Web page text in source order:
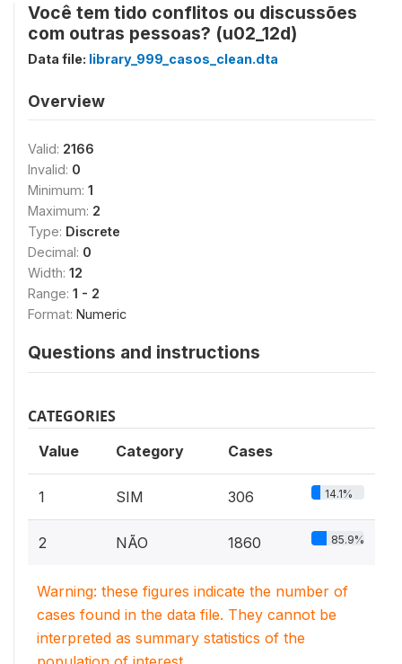
Você tem tido conflitos ou discussões
com outras pessoas? (u02_12d)
Data file: library_999_casos_clean.dta
Overview
Valid: 2166
Invalid: 0
Minimum: 1
Maximum: 2
Type: Discrete
Decimal: 0
Width: 12
Range: 1 - 2
Format: Numeric
Questions and instructions
CATEGORIES
Value Category Cases
1 SIM 306 14.1%
2 NÃO 1860 85.9%
Warning: these figures indicate the number of
cases found in the data file. They cannot be
interpreted as summary statistics of the